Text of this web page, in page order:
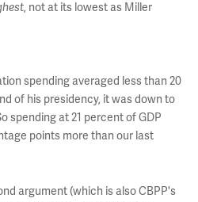
, not at its lowest as Miller
spending averaged less than 20
of his presidency, it was down to
spending at 21 percent of GDP
points more than our last
argument (which is also CBPP's